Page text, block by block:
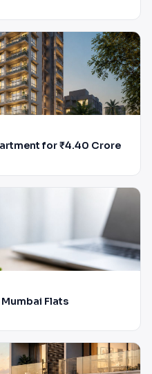
for ₹4.40 Crore
Mumbai Flats